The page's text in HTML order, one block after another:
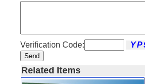
Verification Code:
Send
Related Items